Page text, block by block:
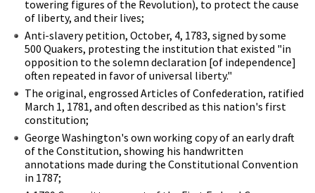
towering figures of the Revolution), to protect the cause
of liberty, and their lives;
Anti-slavery petition, October, 4, 1783, signed by some
500 Quakers, protesting the institution that existed "in
opposition to the solemn declaration [of independence]
often repeated in favor of universal liberty."
The original, engrossed Articles of Confederation, ratified
March 1, 1781, and often described as this nation's first
constitution;
George Washington's own working copy of an early draft
of the Constitution, showing his handwritten
annotations made during the Constitutional Convention
in 1787;